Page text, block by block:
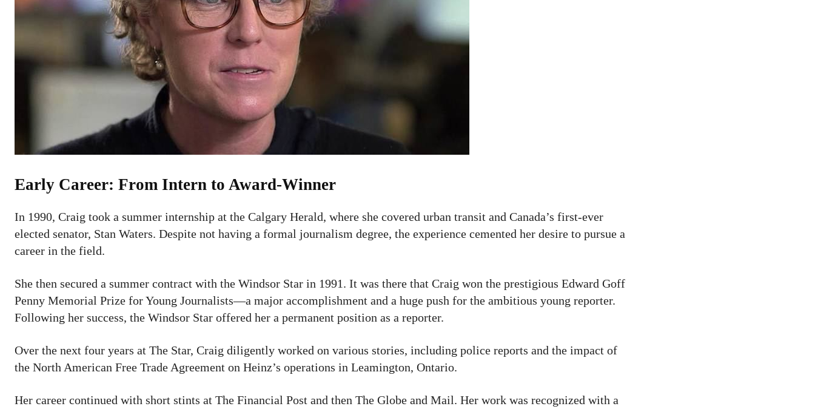
Early Career: From Intern to Award-Winner
In 1990, Craig took a summer internship at the Calgary Herald, where she covered urban transit and Canada’s first-ever
elected senator, Stan Waters. Despite not having a formal journalism degree, the experience cemented her desire to pursue a
career in the field.
She then secured a summer contract with the Windsor Star in 1991. It was there that Craig won the prestigious Edward Goff
Penny Memorial Prize for Young Journalists—a major accomplishment and a huge push for the ambitious young reporter.
Following her success, the Windsor Star offered her a permanent position as a reporter.
Over the next four years at The Star, Craig diligently worked on various stories, including police reports and the impact of
the North American Free Trade Agreement on Heinz’s operations in Leamington, Ontario.
Her career continued with short stints at The Financial Post and then The Globe and Mail. Her work was recognized with a